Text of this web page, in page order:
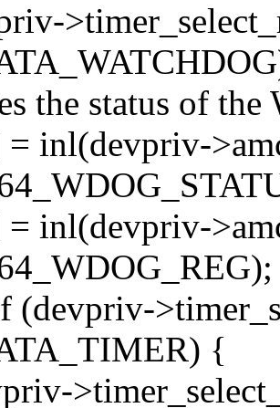
the status of the
= inl(devpriv-
= inl(devpriv-
(devpriv-
{